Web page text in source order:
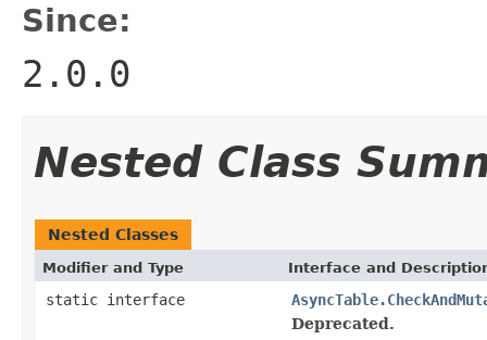
Since:
2.0.0
Nested Class
Nested Classes
Modifier and Type Interface and
static interface
Deprecated.